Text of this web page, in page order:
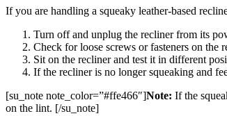
If you are handling a squeaky leather-based
Turn off and unplug the recliner from its
Check for loose screws or fasteners on the
Sit on the recliner and test it in different
If the recliner is no longer squeaking and
[su_note note_color=”#ffe466″]Note: If the
on the lint. [/su_note]